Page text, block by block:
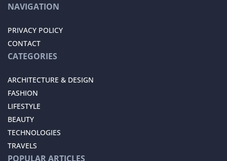
NAVIGATION
PRIVACY POLICY
CONTACT
CATEGORIES
ARCHITECTURE & DESIGN
FASHION
LIFESTYLE
BEAUTY
TECHNOLOGIES
TRAVELS
POPULAR ARTICLES